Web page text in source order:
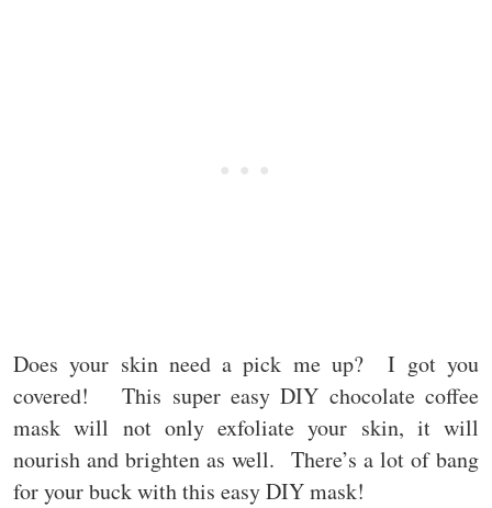
Does your skin need a pick me up? I got you
covered! This super easy DIY chocolate coffee
mask will not only exfoliate your skin, it will
nourish and brighten as well. There’s a lot of bang
for your buck with this easy DIY mask!